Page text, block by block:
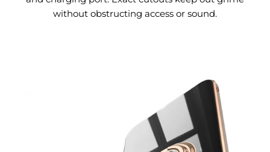
without obstructing access or sound.